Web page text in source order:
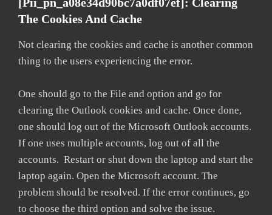
The Cookies And Cache
Not clearing the cookies and cache is another common
thing to the users experiencing the error.
One should go to the File and option and go for
clearing the Outlook cookies and cache. Once done,
one should log out of the Microsoft Outlook accounts.
If one uses multiple accounts, log out of all the
accounts. Restart or shut down the laptop and start the
laptop again. Open the Microsoft account. The
problem should be resolved. If the error continues, go
to choose the third option and solve the issue.